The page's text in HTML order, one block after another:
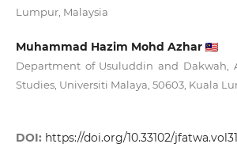
Lumpur, Malaysia
Muhammad Hazim Mohd Azhar
Department of Usuluddin and Dakwah,
Studies, Universiti Malaya, 50603, Kuala
DOI: https://doi.org/10.33102/